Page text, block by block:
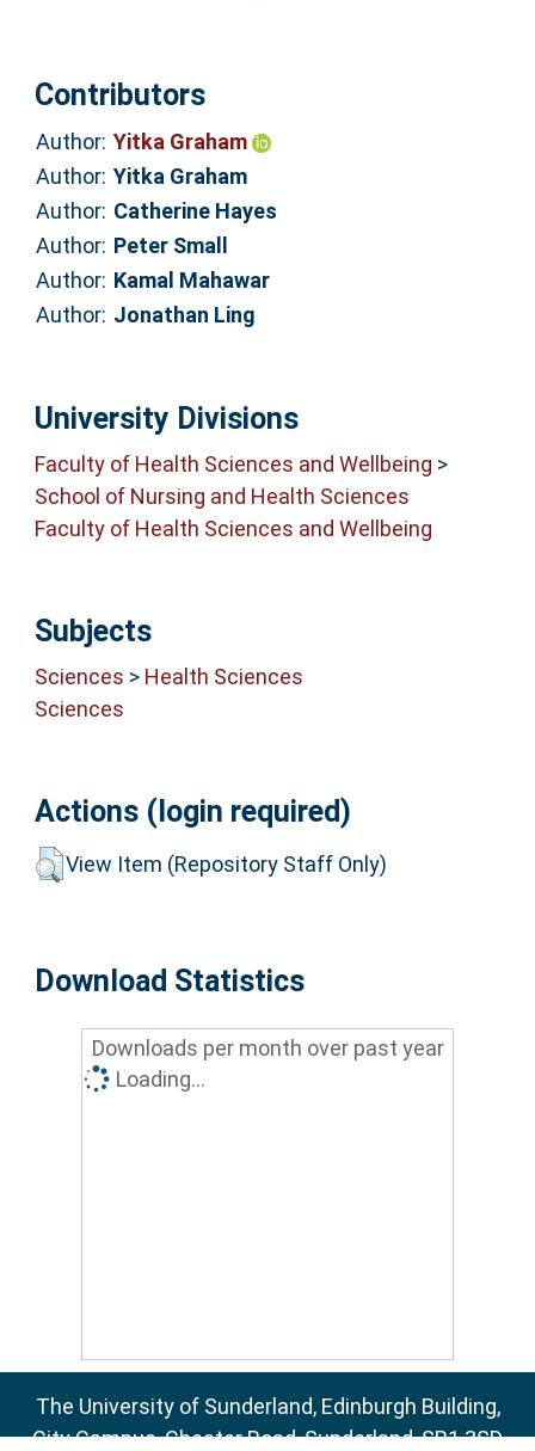
Contributors
Author: Yitka Graham
Author: Yitka Graham
Author: Catherine Hayes
Author: Peter Small
Author: Kamal Mahawar
Author: Jonathan Ling
University Divisions
Faculty of Health Sciences and Wellbeing >
School of Nursing and Health Sciences
Faculty of Health Sciences and Wellbeing
Subjects
Sciences > Health Sciences
Sciences
Actions (login required)
View Item (Repository Staff Only)
Download Statistics
Downloads per month over past year
Loading...
The University of Sunderland, Edinburgh Building,
City Campus, Chester Road, Sunderland, SR1 3SD